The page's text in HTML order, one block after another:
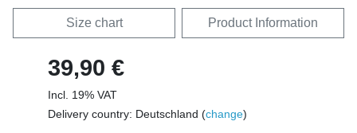
Size chart Product Information
39,90 €
Incl. 19% VAT
Delivery country: Deutschland (change)